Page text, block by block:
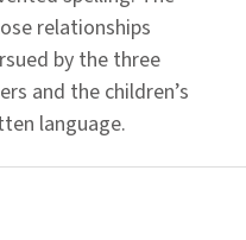
relationships
by the three
and the children’s
language.